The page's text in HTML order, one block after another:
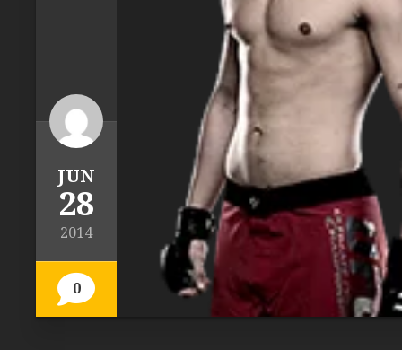
JUN
28
2014
0